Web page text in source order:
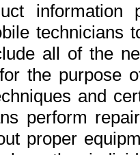
all of the
the purpose
and
perform
proper